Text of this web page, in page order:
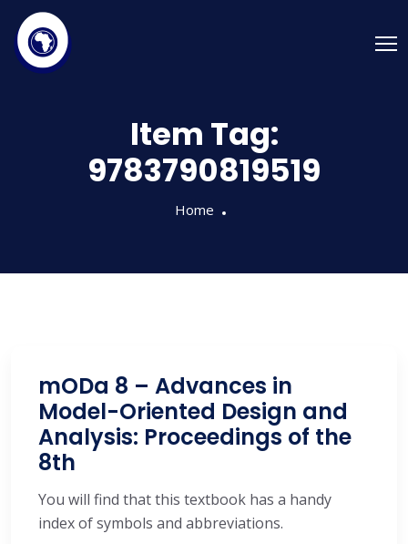
Item Tag:
9783790819519
Home
mODa 8 – Advances in
Model-Oriented Design and
Analysis: Proceedings of the
8th
You will find that this textbook has a handy
index of symbols and abbreviations.